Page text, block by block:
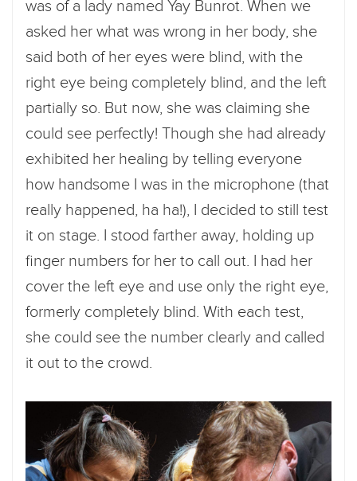
was of a lady named Yay Bunrot. When we
asked her what was wrong in her body, she
said both of her eyes were blind, with the
right eye being completely blind, and the left
partially so. But now, she was claiming she
could see perfectly! Though she had already
exhibited her healing by telling everyone
how handsome I was in the microphone (that
really happened, ha ha!), I decided to still test
it on stage. I stood farther away, holding up
finger numbers for her to call out. I had her
cover the left eye and use only the right eye,
formerly completely blind. With each test,
she could see the number clearly and called
it out to the crowd.